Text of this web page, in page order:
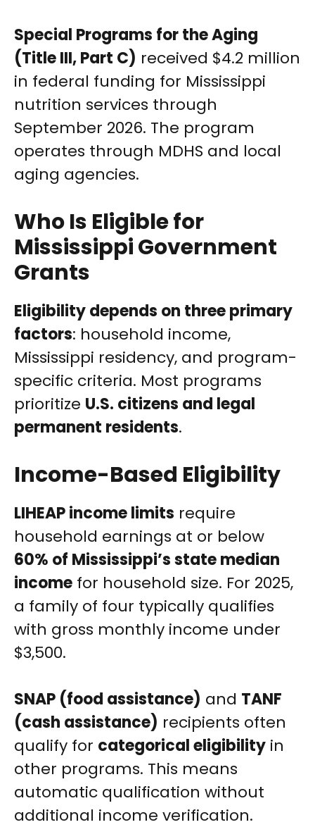
Special Programs for the Aging
(Title III, Part C) received $4.2 million
in federal funding for Mississippi
nutrition services through
September 2026. The program
operates through MDHS and local
aging agencies.
Who Is Eligible for
Mississippi Government
Grants
Eligibility depends on three primary
factors: household income,
Mississippi residency, and program-
specific criteria. Most programs
prioritize U.S. citizens and legal
permanent residents.
Income-Based Eligibility
LIHEAP income limits require
household earnings at or below
60% of Mississippi’s state median
income for household size. For 2025,
a family of four typically qualifies
with gross monthly income under
$3,500.
SNAP (food assistance) and TANF
(cash assistance) recipients often
qualify for categorical eligibility in
other programs. This means
automatic qualification without
additional income verification.